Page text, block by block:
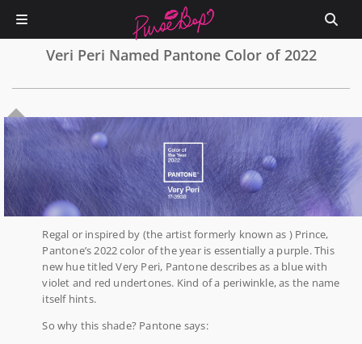
Veri Peri Named Pantone Color of 2022
0
Regal or inspired by (the artist formerly known as ) Prince,
Pantone’s 2022 color of the year is essentially a purple. This
new hue titled Very Peri, Pantone describes as a blue with
violet and red undertones. Kind of a periwinkle, as the name
itself hints.
So why this shade? Pantone says: